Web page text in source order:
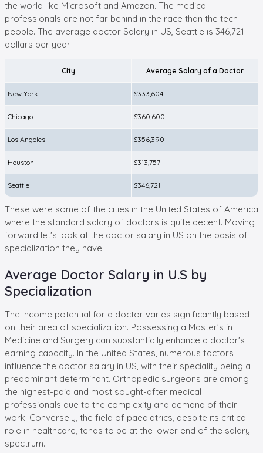
the world like Microsoft and Amazon. The medical
professionals are not far behind in the race than the tech
people. The average doctor Salary in US, Seattle is 346,721
dollars per year.
City Average Salary of a Doctor
New York $333,604
Chicago $360,600
Los Angeles $356,390
Houston $313,757
Seattle $346,721
These were some of the cities in the United States of America
where the standard salary of doctors is quite decent. Moving
forward let's look at the doctor salary in US on the basis of
specialization they have.
Average Doctor Salary in U.S by
Specialization
The income potential for a doctor varies significantly based
on their area of specialization. Possessing a Master's in
Medicine and Surgery can substantially enhance a doctor's
earning capacity. In the United States, numerous factors
influence the doctor salary in US, with their speciality being a
predominant determinant. Orthopedic surgeons are among
the highest-paid and most sought-after medical
professionals due to the complexity and demand of their
work. Conversely, the field of paediatrics, despite its critical
role in healthcare, tends to be at the lower end of the salary
spectrum.